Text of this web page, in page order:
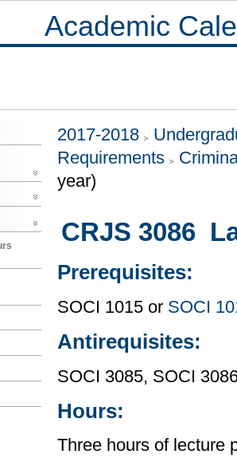
Academic
2017-2018
Requirements
year)
CRJS 3086
Prerequisites:
SOCI 1015 or SOCI
Antirequisites:
SOCI 3085, SOCI
Hours:
Three hours of lecture